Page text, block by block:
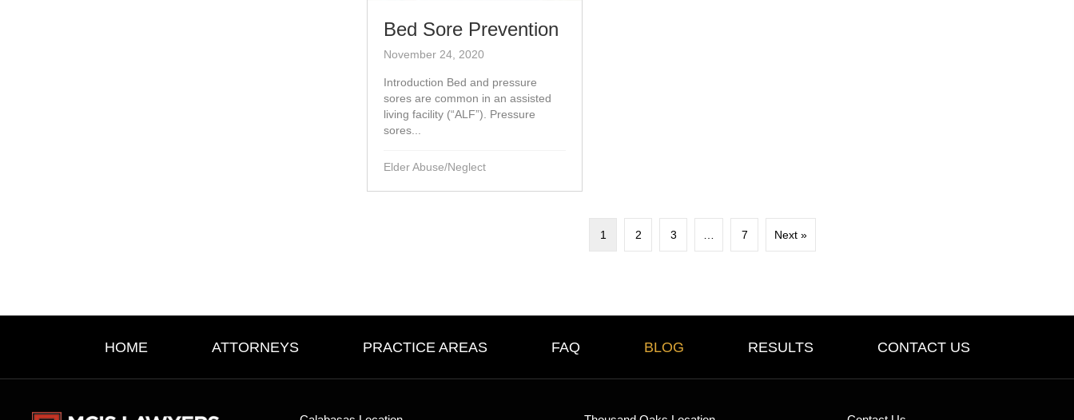
Bed Sore Prevention
November 24, 2020
Introduction Bed and pressure
sores are common in an assisted
living facility (“ALF”). Pressure
sores...
Elder Abuse/Neglect
1 2 3 7 Next »
HOME ATTORNEYS PRACTICE AREAS FAQ BLOG RESULTS CONTACT US